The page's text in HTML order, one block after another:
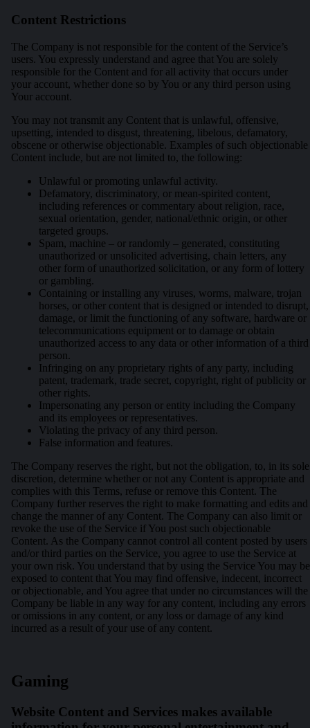
Content Restrictions
The Company is not responsible for the content of the Service’s
users. You expressly understand and agree that You are solely
responsible for the Content and for all activity that occurs under
your account, whether done so by You or any third person using
Your account.
You may not transmit any Content that is unlawful, offensive,
upsetting, intended to disgust, threatening, libelous, defamatory,
obscene or otherwise objectionable. Examples of such objectionable
Content include, but are not limited to, the following:
Unlawful or promoting unlawful activity.
Defamatory, discriminatory, or mean-spirited content,
including references or commentary about religion, race,
sexual orientation, gender, national/ethnic origin, or other
targeted groups.
Spam, machine – or randomly – generated, constituting
unauthorized or unsolicited advertising, chain letters, any
other form of unauthorized solicitation, or any form of lottery
or gambling.
Containing or installing any viruses, worms, malware, trojan
horses, or other content that is designed or intended to disrupt,
damage, or limit the functioning of any software, hardware or
telecommunications equipment or to damage or obtain
unauthorized access to any data or other information of a third
person.
Infringing on any proprietary rights of any party, including
patent, trademark, trade secret, copyright, right of publicity or
other rights.
Impersonating any person or entity including the Company
and its employees or representatives.
Violating the privacy of any third person.
False information and features.
The Company reserves the right, but not the obligation, to, in its sole
discretion, determine whether or not any Content is appropriate and
complies with this Terms, refuse or remove this Content. The
Company further reserves the right to make formatting and edits and
change the manner of any Content. The Company can also limit or
revoke the use of the Service if You post such objectionable
Content. As the Company cannot control all content posted by users
and/or third parties on the Service, you agree to use the Service at
your own risk. You understand that by using the Service You may be
exposed to content that You may find offensive, indecent, incorrect
or objectionable, and You agree that under no circumstances will the
Company be liable in any way for any content, including any errors
or omissions in any content, or any loss or damage of any kind
incurred as a result of your use of any content.
Gaming
Website Content and Services makes available